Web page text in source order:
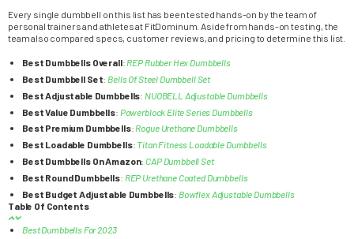
Every single dumbbell on this list has been tested hands-on by the team of
personal trainers and athletes at FitDominum. Aside from hands-on testing, the
team also compared specs, customer reviews, and pricing to determine this list.
Best Dumbbells Overall: REP Rubber Hex Dumbbells
Best Dumbbell Set: Bells Of Steel Dumbbell Set
Best Adjustable Dumbbells: NUOBELL Adjustable Dumbbells
Best Value Dumbbells: Powerblock Elite Series Dumbbells
Best Premium Dumbbells: Rogue Urethane Dumbbells
Best Loadable Dumbbells: Titan Fitness Loadable Dumbbells
Best Dumbbells On Amazon:CAP Dumbbell Set
Best Round Dumbbells: REP Urethane Coated Dumbbells
Best Budget Adjustable Dumbbells: Bowflex Adjustable Dumbbells
Table Of Contents
Best Dumbbells For 2023